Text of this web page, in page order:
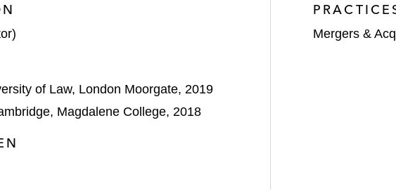
of Law, London Moorgate, 2019
Magdalene College, 2018
Mergers &